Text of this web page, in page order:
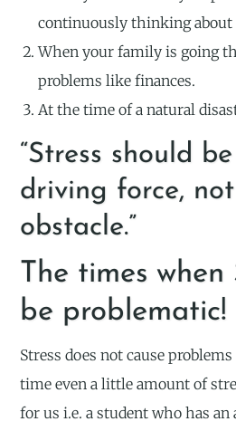
continuously thinking about
When your family is going
problems like finances.
At the time of a natural
“Stress should
driving force,
obstacle.”
The times when
be problematic!
Stress does not cause
time even a little amount of
for us i.e. a student who has an